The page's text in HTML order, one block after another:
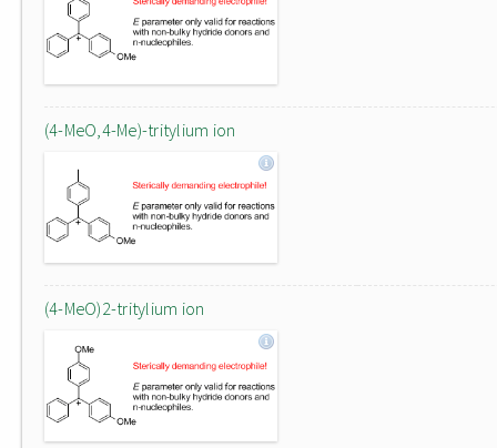
(4-MeO,4-Me)-tritylium ion
(4-MeO)2-tritylium ion